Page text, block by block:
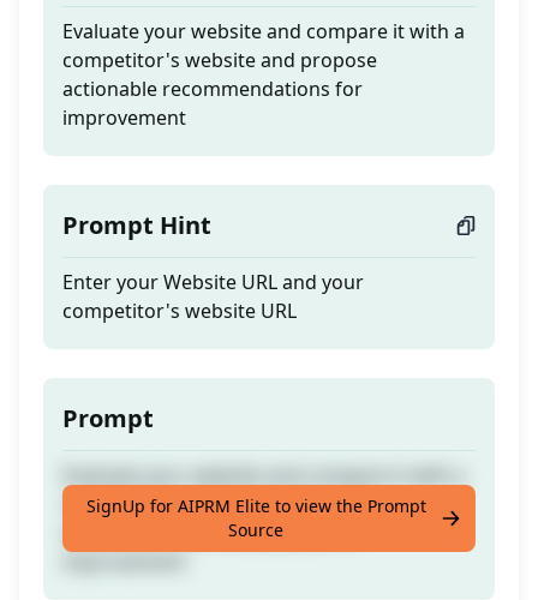
Evaluate your website and compare it with a
competitor's website and propose
actionable recommendations for
improvement
Prompt Hint
Enter your Website URL and your
competitor's website URL
Prompt
competitor's website and propose
actionable recommendations for
SignUp for AIPRM Elite to view the Prompt
Source